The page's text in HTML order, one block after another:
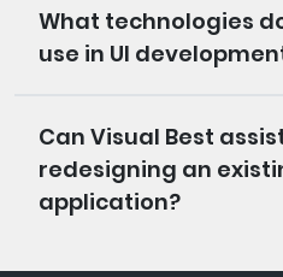
What technologies
use in UI
Can Visual Best
redesigning an
application?